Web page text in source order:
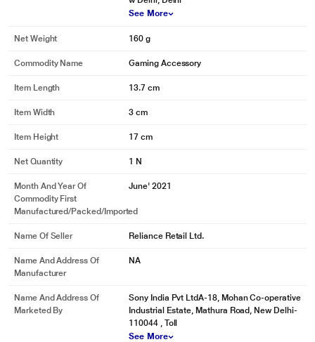
purpose only.
See More
Net Weight 160 g
Commodity Name Gaming Accessory
Item Length 13.7 cm
Item Width 3 cm
Item Height 17 cm
Net Quantity 1 N
Month And Year Of
Commodity First
Manufactured/packed/imported
June' 2021
Name Of Seller Reliance Retail Ltd.
Name And Address Of
Manufacturer
NA
Name And Address Of
Marketed By
Sony India Pvt LtdA-18, Mohan Co-operative
Industrial Estate, Mathura Road, New Delhi-
110044 , Toll
See More